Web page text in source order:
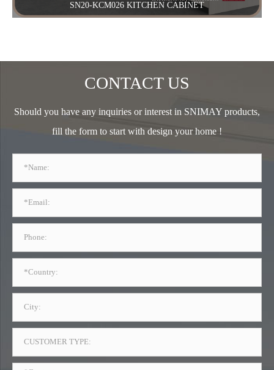
SN20-KCM026 KITCHEN CABINET
CONTACT US
Should you have any inquiries or interest in SNIMAY products,
fill the form to start with design your home !